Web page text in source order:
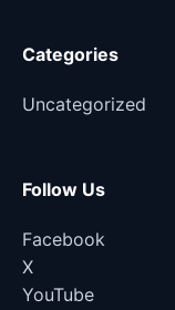
Categories
Uncategorized
Follow Us
Facebook
X
YouTube